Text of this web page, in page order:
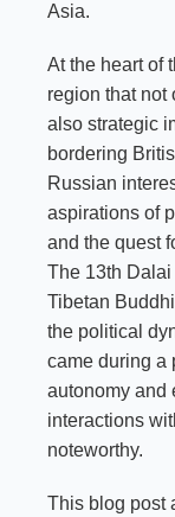
Asia.
At the heart of
region that not
also strategic
bordering
Russian
aspirations of
and the quest
The 13th
Tibetan
the political
came during a
autonomy and
interactions
noteworthy.
This blog post